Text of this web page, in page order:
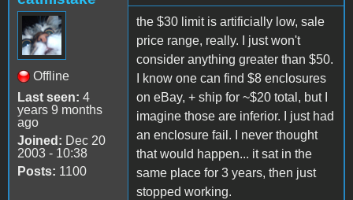
Offline
Last seen: 4
years 9 months
ago
Joined: Dec 20
2003 - 10:38
Posts: 1100
the $30 limit is artificially low, sale
price range, really. I just won't
consider anything greater than $50.
I know one can find $8 enclosures
on eBay, + ship for ~$20 total, but I
imagine those are inferior. I just had
an enclosure fail. I never thought
that would happen... it sat in the
same place for 3 years, then just
stopped working.